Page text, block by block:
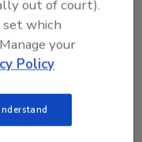
Sign In
out of court).
which
your
Policy